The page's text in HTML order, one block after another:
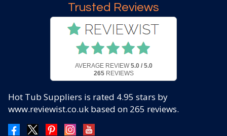
Trusted Reviews
AVERAGE REVIEW 5.0 / 5.0
265REVIEWS
Hot Tub Suppliers is rated 4.95 stars by
www.reviewist.co.uk based on 265 reviews.